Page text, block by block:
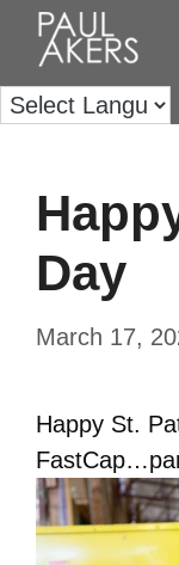
Day
March 17,
Happy St.